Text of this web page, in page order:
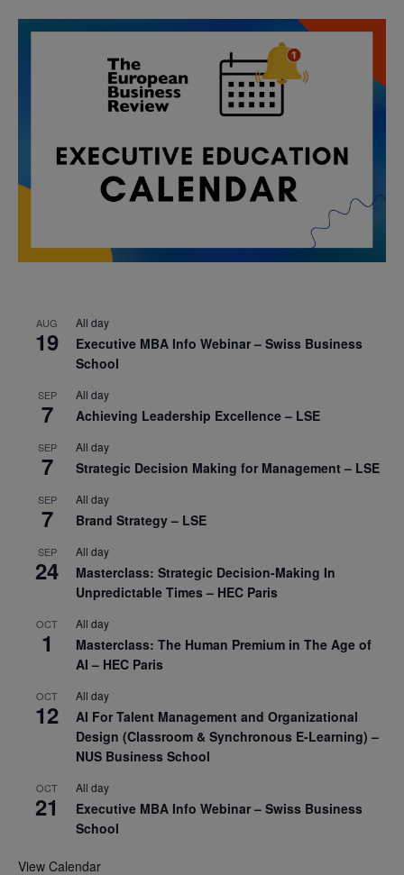
AUG
19
All day
Executive MBA Info Webinar – Swiss Business
School
SEP
7
All day
Achieving Leadership Excellence – LSE
SEP
7
All day
Strategic Decision Making for Management – LSE
SEP
7
All day
Brand Strategy – LSE
SEP
24
All day
Masterclass: Strategic Decision-Making In
Unpredictable Times – HEC Paris
OCT
1
All day
Masterclass: The Human Premium in The Age of
AI – HEC Paris
OCT
12
All day
AI For Talent Management and Organizational
Design (Classroom & Synchronous E-Learning) –
NUS Business School
OCT
21
All day
Executive MBA Info Webinar – Swiss Business
School
View Calendar